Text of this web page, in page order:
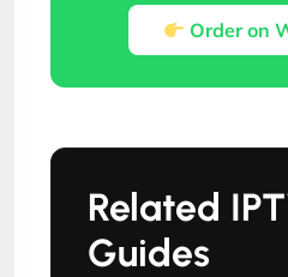
Order on
Related
Guides